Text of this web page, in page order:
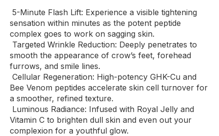
5-Minute Flash Lift: Experience a visible tightening
sensation within minutes as the potent peptide
complex goes to work on sagging skin.
Targeted Wrinkle Reduction: Deeply penetrates to
smooth the appearance of crow’s feet, forehead
furrows, and smile lines.
Cellular Regeneration: High-potency GHK-Cu and
Bee Venom peptides accelerate skin cell turnover for
a smoother, refined texture.
Luminous Radiance: Infused with Royal Jelly and
Vitamin C to brighten dull skin and even out your
complexion for a youthful glow.